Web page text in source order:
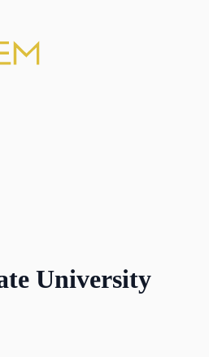
University